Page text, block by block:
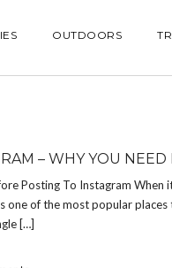
OUTDOORS
– WHY YOU NEED
Posting To Instagram When
of the most popular places
[…]